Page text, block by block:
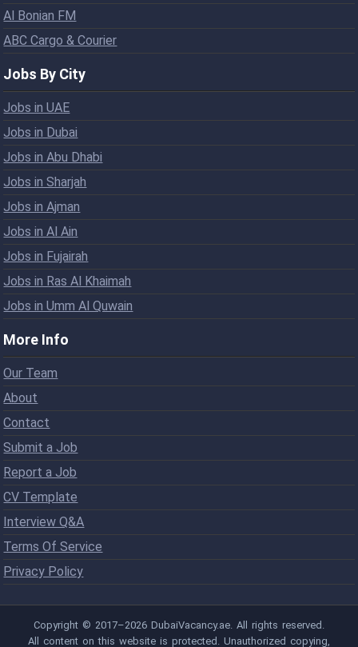
Al Bonian FM
ABC Cargo & Courier
Jobs By City
Jobs in UAE
Jobs in Dubai
Jobs in Abu Dhabi
Jobs in Sharjah
Jobs in Ajman
Jobs in Al Ain
Jobs in Fujairah
Jobs in Ras Al Khaimah
Jobs in Umm Al Quwain
More Info
Our Team
About
Contact
Submit a Job
Report a Job
CV Template
Interview Q&A
Terms Of Service
Privacy Policy
Copyright © 2017–2026 DubaiVacancy.ae. All rights reserved.
All content on this website is protected. Unauthorized copying,